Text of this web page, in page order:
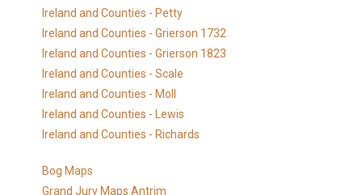
Ireland and Counties - Petty
Ireland and Counties - Grierson 1732
Ireland and Counties - Grierson 1823
Ireland and Counties - Scale
Ireland and Counties - Moll
Ireland and Counties - Lewis
Ireland and Counties - Richards
Bog Maps
Grand Jury Maps Antrim